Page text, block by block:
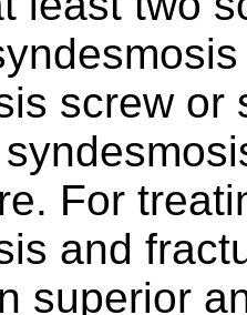
screw or
For
and
superior